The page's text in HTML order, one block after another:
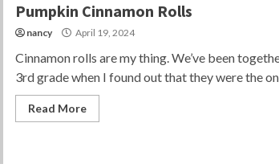
Pumpkin Cinnamon Rolls
nancy April 19, 2024
Cinnamon rolls are my thing. We’ve been
3rd grade when I found out that they were the
Read More